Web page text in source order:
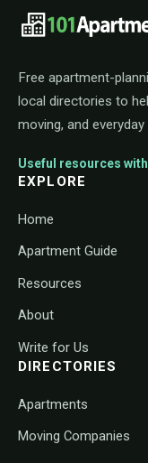
Free apartment-
local directories to
moving, and everyday
Useful resources
EXPLORE
Home
Apartment Guide
Resources
About
Write for Us
DIRECTORIES
Apartments
Moving Companies